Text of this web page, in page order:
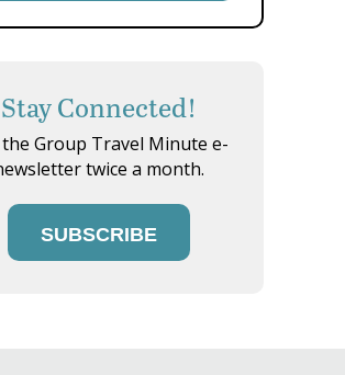
Stay Connected!
Group Travel Minute e-
twice a month.
SUBSCRIBE